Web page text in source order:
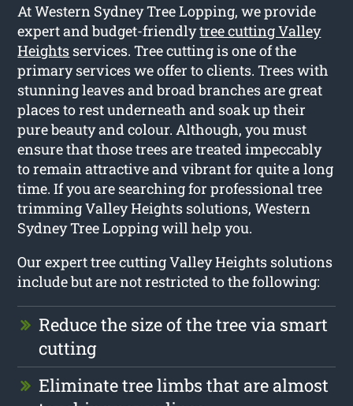
At Western Sydney Tree Lopping, we provide
expert and budget-friendlytree cutting Valley
Heights services. Tree cutting is one of the
primary services we offer to clients. Trees with
stunning leaves and broad branches are great
places to rest underneath and soak up their
pure beauty and colour. Although, you must
ensure that those trees are treated impeccably
to remain attractive and vibrant for quite a long
time. If you are searching for professional tree
trimming Valley Heights solutions, Western
Sydney Tree Lopping will help you.
Our expert tree cutting Valley Heights solutions
include but are not restricted to the following:
Reduce the size of the tree via smart
cutting
Eliminate tree limbs that are almost